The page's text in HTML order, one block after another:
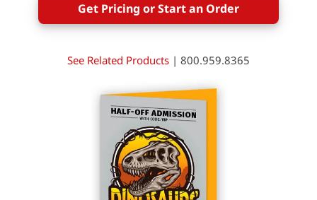
Get Pricing or Start an Order
See Related Products | 800.959.8365